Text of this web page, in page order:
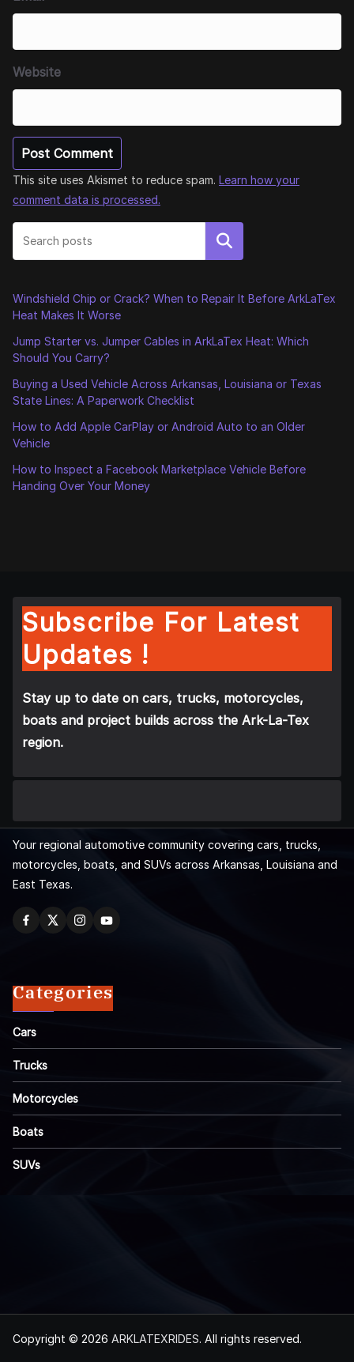
Website
This site uses Akismet to reduce spam. Learn how your
comment data is processed.
Search
Windshield Chip or Crack? When to Repair It Before ArkLaTex
Heat Makes It Worse
Jump Starter vs. Jumper Cables in ArkLaTex Heat: Which
Should You Carry?
Buying a Used Vehicle Across Arkansas, Louisiana or Texas
State Lines: A Paperwork Checklist
How to Add Apple CarPlay or Android Auto to an Older
Vehicle
How to Inspect a Facebook Marketplace Vehicle Before
Handing Over Your Money
Subscribe For Latest
Updates !
Stay up to date on cars, trucks, motorcycles,
boats and project builds across the Ark-La-Tex
region.
Your regional automotive community covering cars, trucks,
motorcycles, boats, and SUVs across Arkansas, Louisiana and
East Texas.
Categories
Cars
Trucks
Motorcycles
Boats
SUVs
Copyright © 2026 ARKLATEXRIDES. All rights reserved.